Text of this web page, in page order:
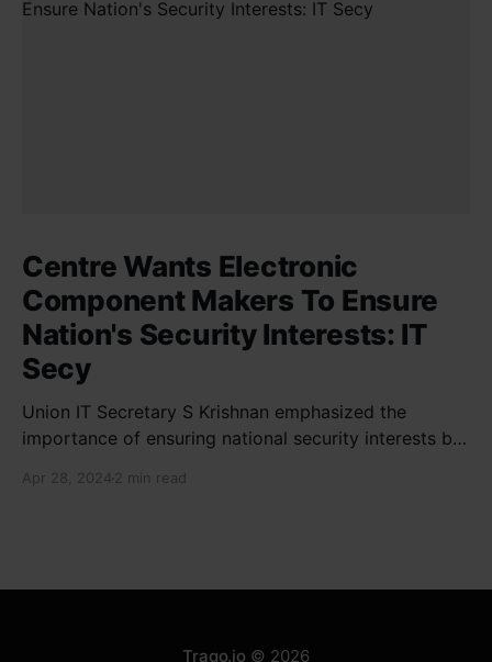
Centre Wants Electronic
Component Makers To Ensure
Nation's Security Interests: IT
Secy
Union IT Secretary S Krishnan emphasized the
importance of ensuring national security interests by
new projects. He highlighted the significance of
Apr 28, 2024 2 min read
Traqo.io © 2026